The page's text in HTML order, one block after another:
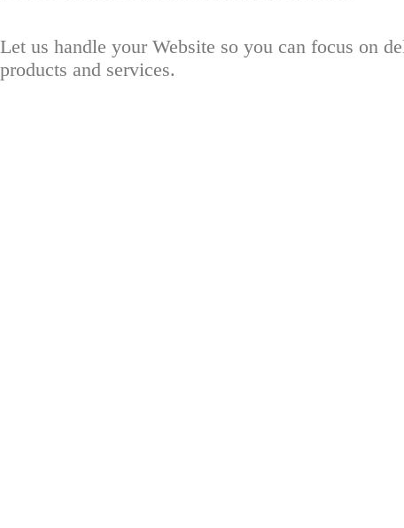
Let us handle your Website so you can focus on
products and services.